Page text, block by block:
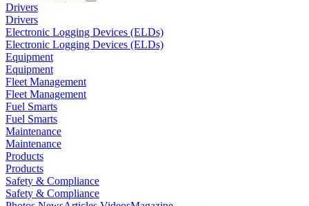
Drivers
Drivers
Electronic Logging Devices (ELDs)
Electronic Logging Devices (ELDs)
Equipment
Equipment
Fleet Management
Fleet Management
Fuel Smarts
Fuel Smarts
Maintenance
Maintenance
Products
Products
Safety & Compliance
Safety & Compliance